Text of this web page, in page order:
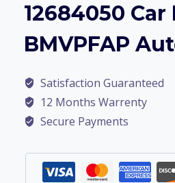
12684050
BMVPFAP
Satisfaction Guaranteed
12 Months Warrenty
Secure Payments